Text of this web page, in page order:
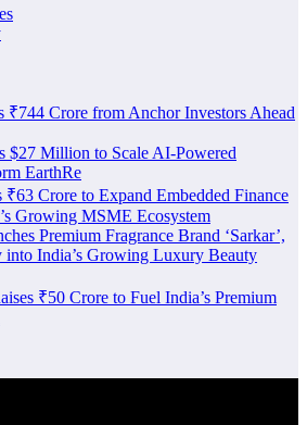
₹744 Crore from Anchor Investors Ahead
$27 Million to Scale AI-Powered
EarthRe
₹63 Crore to Expand Embedded Finance
Growing MSME Ecosystem
Premium Fragrance Brand ‘Sarkar’,
India’s Growing Luxury Beauty
₹50 Crore to Fuel India’s Premium